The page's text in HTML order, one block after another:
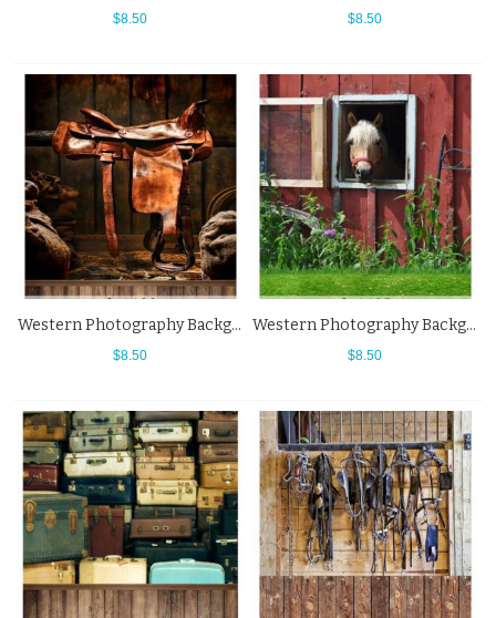
$8.50 $8.50
Western Photography Background Brown Wood Floor Saddle Backdrops
$8.50
Western Photography Background Horse Stable Grass Backdrops
$8.50